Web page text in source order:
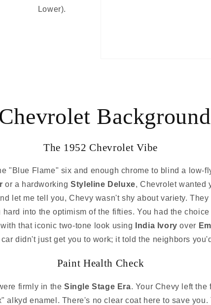
Lower).
The 1952 Chevrolet Vibe
"Blue Flame" six and enough chrome to blind a low-
or a hardworkingStyleline Deluxe, Chevrolet wanted
let me tell you, Chevy wasn't shy about variety.
into the optimism of the fifties. You had the
that iconic two-tone look using India Ivory over
didn't just get you to work; it told the neighbors
Paint Health Check
firmly in the Single Stage Era. Your Chevy left
alkyd enamel. There's no clear coat here to save